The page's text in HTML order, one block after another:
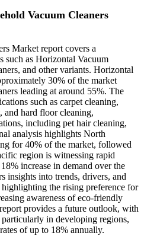
Vacuum Cleaners
Market report covers a
such as Horizontal Vacuum
and other variants. Horizontal
30% of the market
leading at around 55%. The
such as carpet cleaning,
and hard floor cleaning,
including pet hair cleaning,
analysis highlights North
for 40% of the market, followed
region is witnessing rapid
increase in demand over the
insights into trends, drivers, and
the rising preference for
awareness of eco-friendly
provides a future outlook, with
in developing regions,
of up to 18% annually.